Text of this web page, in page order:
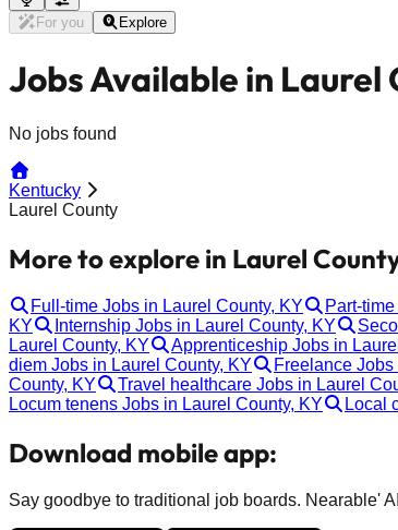
For you Explore
Jobs Available in Laurel
No jobs found
Kentucky
Laurel County
More to explore in Laurel
Full-time Jobs in Laurel County, KY Part-
KY
Internship Jobs in Laurel County, KY
Laurel County, KY
Apprenticeship Jobs in
diem Jobs in Laurel County, KY
Freelance
County, KY
Travel healthcare Jobs in Laurel
Locum tenens Jobs in Laurel County, KY
Local
Download mobile app:
Say goodbye to traditional job boards. Nearable'